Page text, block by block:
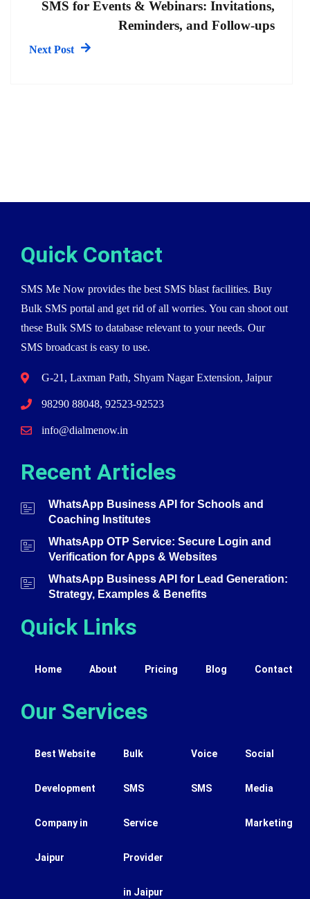
SMS for Events & Webinars: Invitations,
Reminders, and Follow-ups
Next Post
Quick Contact
SMS Me Now provides the best SMS blast facilities. Buy
Bulk SMS portal and get rid of all worries. You can shoot out
these Bulk SMS to database relevant to your needs. Our
SMS broadcast is easy to use.
G-21, Laxman Path, Shyam Nagar Extension, Jaipur
98290 88048, 92523-92523
info@dialmenow.in
Recent Articles
WhatsApp Business API for Schools and
Coaching Institutes
WhatsApp OTP Service: Secure Login and
Verification for Apps & Websites
WhatsApp Business API for Lead Generation:
Strategy, Examples & Benefits
Quick Links
Home About Pricing Blog Contact
Our Services
Best Website
Development
Company in
Jaipur
Bulk
SMS
Service
Provider
in Jaipur
Voice
SMS
Social
Media
Marketing